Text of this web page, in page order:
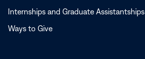
Internships and Graduate Assistantships
Ways to Give